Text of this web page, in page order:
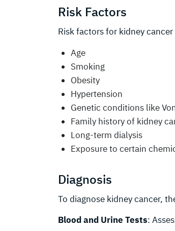
Risk Factors
Risk factors for kidney
Age
Smoking
Obesity
Hypertension
Genetic conditions like
Family history of kidney
Long-term dialysis
Exposure to certain
Diagnosis
To diagnose kidney cancer,
Blood and Urine Tests: